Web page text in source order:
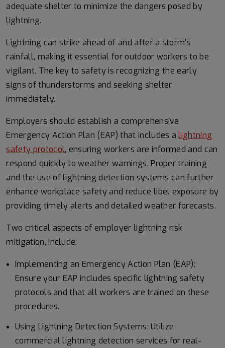
adequate shelter to minimize the dangers posed by
lightning.
Lightning can strike ahead of and after a storm’s
rainfall, making it essential for outdoor workers to be
vigilant. The key to safety is recognizing the early
signs of thunderstorms and seeking shelter
immediately.
Employers should establish a comprehensive
Emergency Action Plan (EAP) that includes alightning
safety protocol, ensuring workers are informed and can
respond quickly to weather warnings. Proper training
and the use of lightning detection systems can further
enhance workplace safety and reduce libel exposure by
providing timely alerts and detailed weather forecasts.
Two critical aspects of employer lightning risk
mitigation, include:
Implementing an Emergency Action Plan (EAP):
Ensure your EAP includes specific lightning safety
protocols and that all workers are trained on these
procedures.
Using Lightning Detection Systems: Utilize
commercial lightning detection services for real-